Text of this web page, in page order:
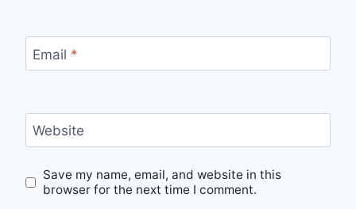
Email *
Website
Save my name, email, and website in this
browser for the next time I comment.